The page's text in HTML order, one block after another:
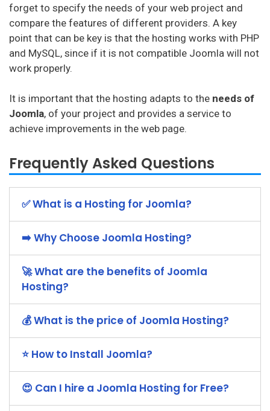
forget to specify the needs of your web project and
compare the features of different providers. A key
point that can be key is that the hosting works with PHP
and MySQL, since if it is not compatible Joomla will not
work properly.
It is important that the hosting adapts to the needs of
Joomla, of your project and provides a service to
achieve improvements in the web page.
Frequently Asked Questions
✅ What is a Hosting for Joomla?
➡️ Why Choose Joomla Hosting?
🚀 What are the benefits of Joomla
Hosting?
💰 What is the price of Joomla Hosting?
⭐ How to Install Joomla?
😍 Can I hire a Joomla Hosting for Free?